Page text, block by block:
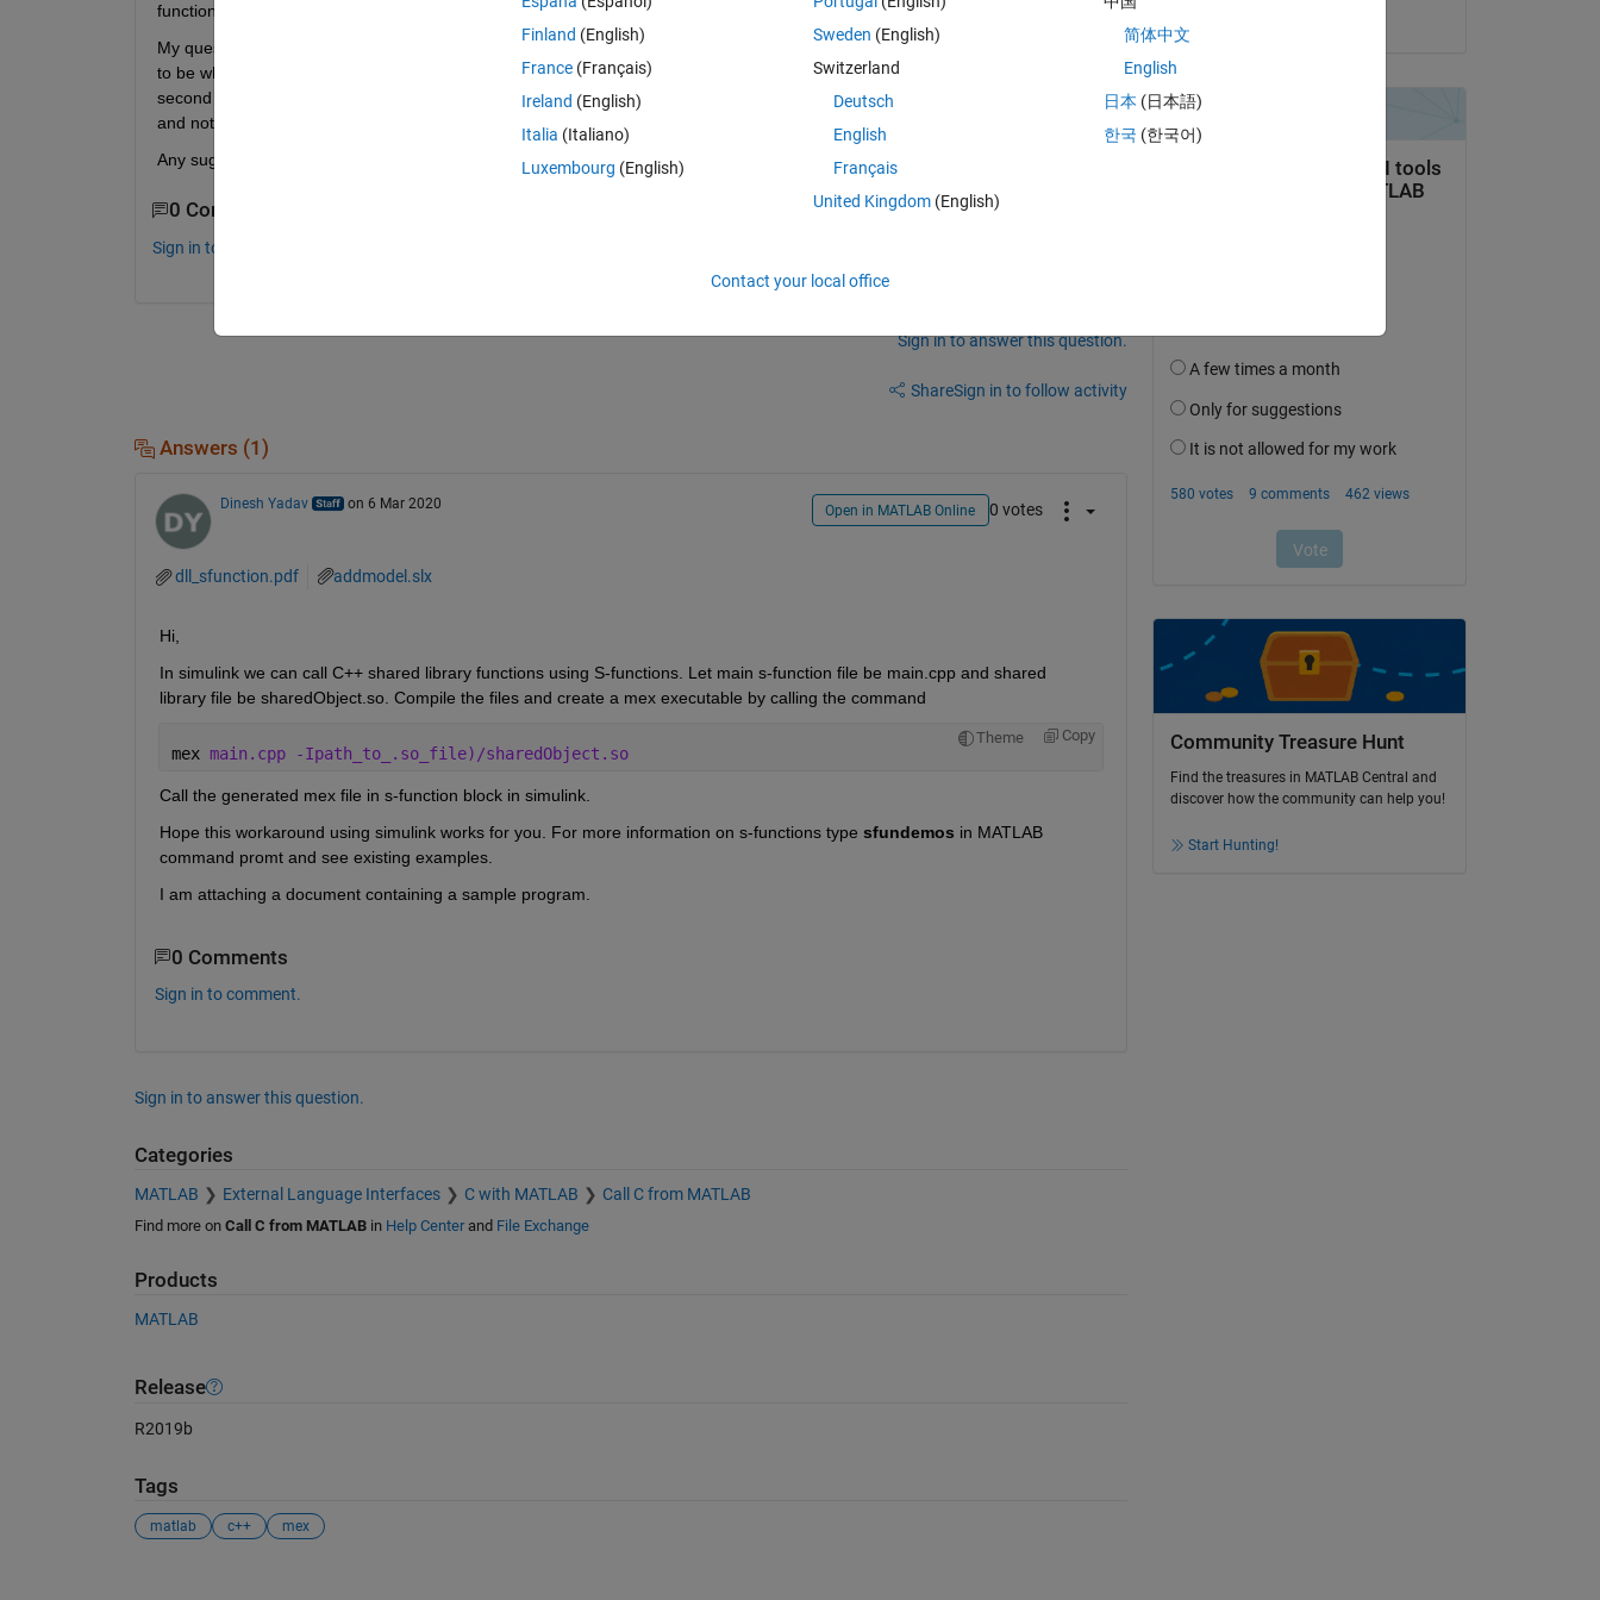
function.
My question is, what is the best way to do this. I did a quick research and it comes up with
and this
. The first link seems
to be what I am looking, but I have no idea what Matlab interface file is, and there seems to be not a clear answer. The
second link shows how to create a MEX file, which I am not sure if that's what I want, as I already made the shared library
and not sure if I want to modify it.
Any suggestion?
0 Comments
Sign in to comment.
Sign in to answer this question.
ShareSign in to follow activity
Answers (1)
Dinesh Yadav on 6 Mar 2020 Open in MATLAB Online 0 votes
dll_sfunction.pdf addmodel.slx
Hi,
In simulink we can call C++ shared library functions using S-functions. Let main s-function file be main.cpp and shared
library file be sharedObject.so. Compile the files and create a mex executable by calling the command
Theme Copy
mex main.cpp -Ipath_to_.so_file)/sharedObject.so
Call the generated mex file in s-function block in simulink.
Hope this workaround using simulink works for you. For more information on s-functions type sfundemos in MATLAB
command promt and see existing examples.
I am attaching a document containing a sample program.
0 Comments
Sign in to comment.
Sign in to answer this question.
Categories
MATLAB External Language Interfaces C with MATLAB Call C from MATLAB
Find more on Call C from MATLABin Help Centerand File Exchange
Products
MATLAB
Release
R2019b
Tags
matlab c++ mex
Community Treasure Hunt
Find the treasures in MATLAB Central and
discover how the community can help you!
Start Hunting!
Finland (English)
France (Français)
Ireland (English)
Italia (Italiano)
Luxembourg (English)
Sweden (English)
Switzerland
Deutsch
English
Français
United Kingdom(English)
简体中文
English
日本 (日本語)
한국 (한국어)
Contact your local office